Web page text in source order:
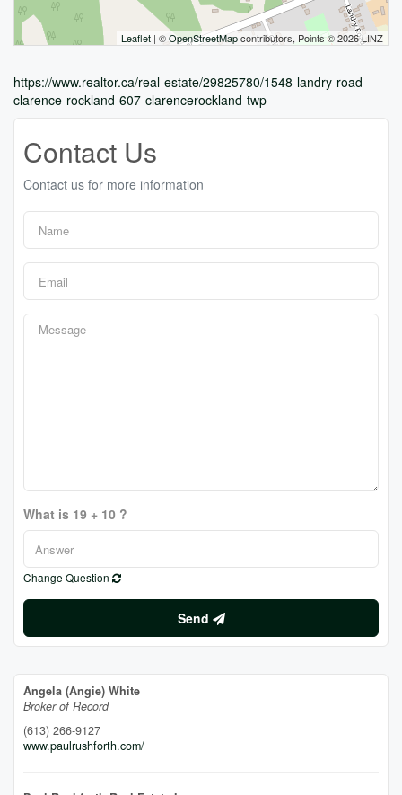
Leaflet | ©OpenStreetMapcontributors, Points © 2026 LINZ
https://www.realtor.ca/real-estate/29825780/1548-landry-road-
clarence-rockland-607-clarencerockland-twp
Contact Us
Contact us for more information
What is 19 + 10 ?
Change Question
Send
Angela (Angie) White
Broker of Record
(613) 266-9127
www.paulrushforth.com/